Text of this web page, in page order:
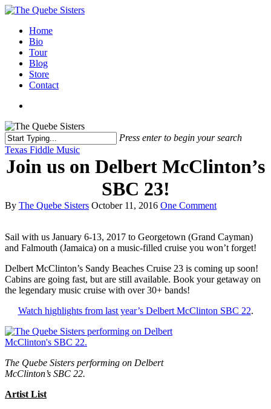
Home
Bio
Tour
Blog
Store
Contact
Press enter to begin your search
Texas Fiddle Music
Join us on Delbert McClinton’s
SBC 23!
By The Quebe Sisters October 11, 2016 One Comment
Sail with us January 6-13, 2017 to Georgetown (Grand Cayman)
and Falmouth (Jamaica) on a music-filled cruise you won’t forget!
Delbert McClinton’s Sandy Beaches Cruise 23 is coming up soon!
Cabins are going fast, but are still available. Book your getaway on
the legendary music cruise with over 30+ bands!
Watch highlights from last year’s Delbert McClinton SBC 22.
The Quebe Sisters performing on Delbert
McClinton’s SBC 22.
Artist List